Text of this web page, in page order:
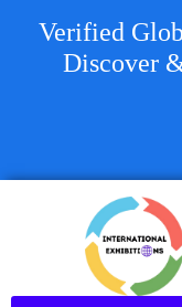
Verified
Discover